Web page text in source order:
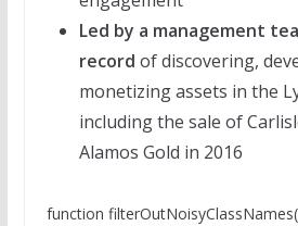
Led by a management
record of discovering,
monetizing assets in the
including the sale of
Alamos Gold in 2016
function